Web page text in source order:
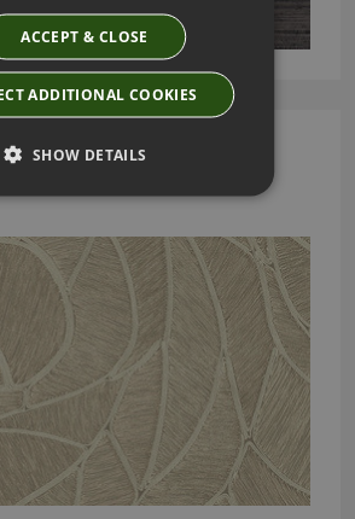
ACCEPT & CLOSE
ADDITIONAL COOKIES
SHOW DETAILS